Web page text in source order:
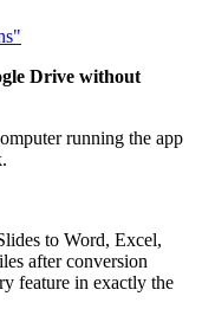
Drive without
running the app
to Word, Excel,
after conversion
feature in exactly the